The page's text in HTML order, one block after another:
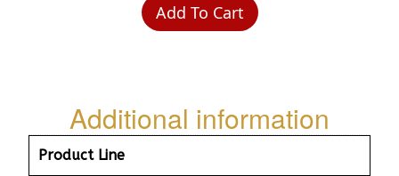
Add To Cart
Additional information
Product Line